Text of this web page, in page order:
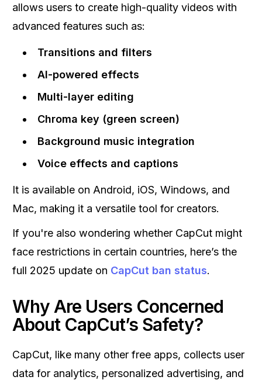
allows users to create high-quality videos with
advanced features such as:
Transitions and filters
AI-powered effects
Multi-layer editing
Chroma key (green screen)
Background music integration
Voice effects and captions
It is available on Android, iOS, Windows, and
Mac, making it a versatile tool for creators.
If you're also wondering whether CapCut might
face restrictions in certain countries, here’s the
full 2025 update on CapCut ban status.
Why Are Users Concerned
About CapCut’s Safety?
CapCut, like many other free apps, collects user
data for analytics, personalized advertising, and